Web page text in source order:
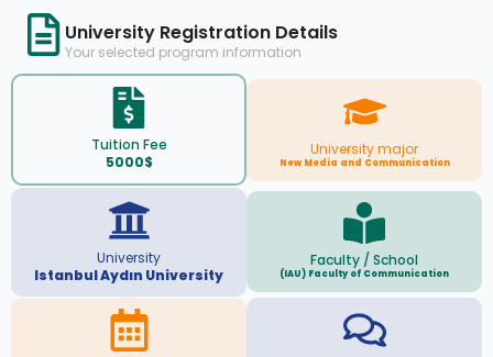
University Registration Details
Your selected program information
Tuition Fee
5000$
University major
New Media and Communication
University
Istanbul Aydın University
Faculty / School
(IAU) Faculty of Communication